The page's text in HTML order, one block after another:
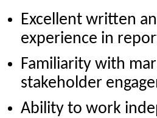
Excellent written
experience in
Familiarity with
stakeholder
Ability to work